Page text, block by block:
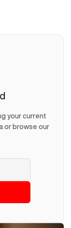
your current
or browse our